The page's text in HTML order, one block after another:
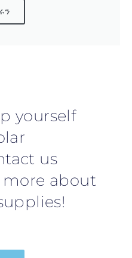
yourself
us
about